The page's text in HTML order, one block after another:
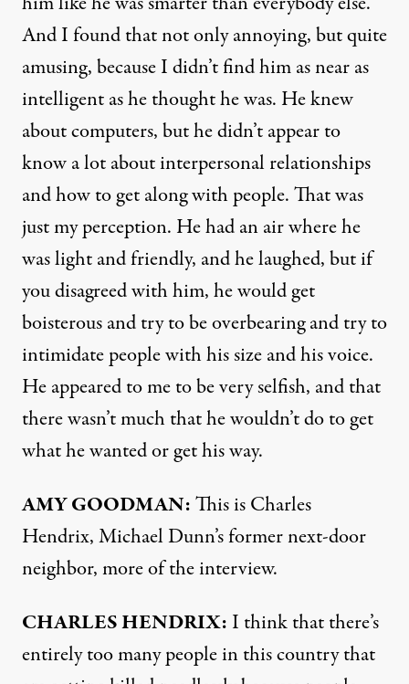
And I found that not only annoying, but quite
amusing, because I didn’t find him as near as
intelligent as he thought he was. He knew
about computers, but he didn’t appear to
know a lot about interpersonal relationships
and how to get along with people. That was
just my perception. He had an air where he
was light and friendly, and he laughed, but if
you disagreed with him, he would get
boisterous and try to be overbearing and try to
intimidate people with his size and his voice.
He appeared to me to be very selfish, and that
there wasn’t much that he wouldn’t do to get
what he wanted or get his way.
AMYGOODMAN:This is Charles
Hendrix, Michael Dunn’s former next-door
neighbor, more of the interview.
CHARLESHENDRIX: I think that there’s
entirely too many people in this country that